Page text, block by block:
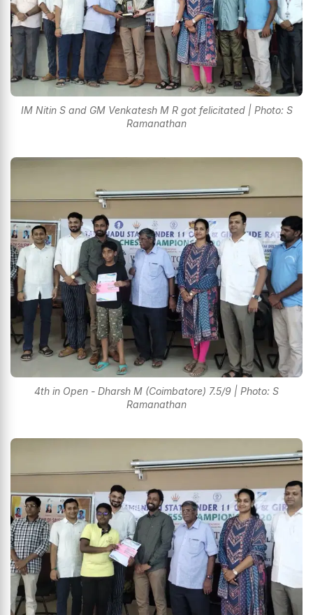
IM Nitin S and GM Venkatesh M R got felicitated | Photo: S
Ramanathan
4th in Open - Dharsh M (Coimbatore) 7.5/9 | Photo: S
Ramanathan